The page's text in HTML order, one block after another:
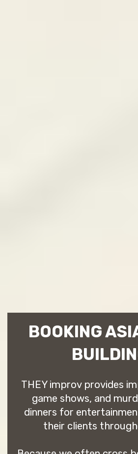
BOOKING
THEY improv provides
game shows, and
dinners for
their clients